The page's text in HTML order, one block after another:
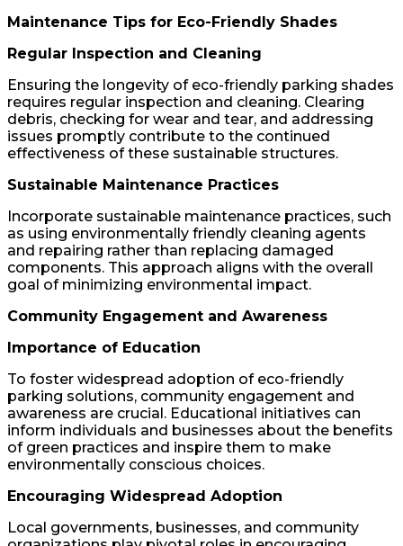
Maintenance Tips for Eco-Friendly Shades
Regular Inspection and Cleaning
Ensuring the longevity of eco-friendly parking shades
requires regular inspection and cleaning. Clearing
debris, checking for wear and tear, and addressing
issues promptly contribute to the continued
effectiveness of these sustainable structures.
Sustainable Maintenance Practices
Incorporate sustainable maintenance practices, such
as using environmentally friendly cleaning agents
and repairing rather than replacing damaged
components. This approach aligns with the overall
goal of minimizing environmental impact.
Community Engagement and Awareness
Importance of Education
To foster widespread adoption of eco-friendly
parking solutions, community engagement and
awareness are crucial. Educational initiatives can
inform individuals and businesses about the benefits
of green practices and inspire them to make
environmentally conscious choices.
Encouraging Widespread Adoption
Local governments, businesses, and community